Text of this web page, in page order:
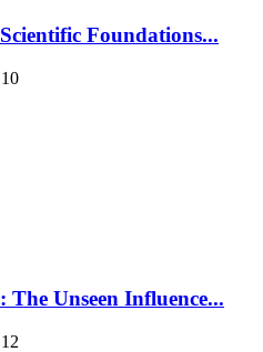
Foundations...
10
Unseen Influence...
12